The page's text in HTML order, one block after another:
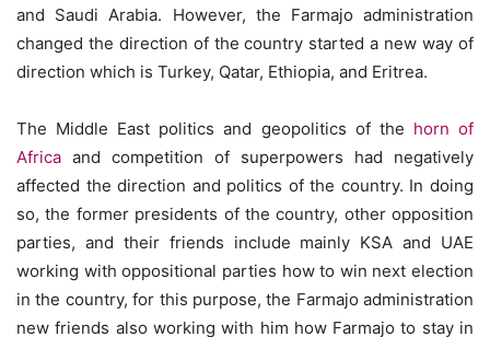
and Saudi Arabia. However, the Farmajo administration
changed the direction of the country started a new way of
direction which is Turkey, Qatar, Ethiopia, and Eritrea.
The Middle East politics and geopolitics of the horn of
Africa and competition of superpowers had negatively
affected the direction and politics of the country. In doing
so, the former presidents of the country, other opposition
parties, and their friends include mainly KSA and UAE
working with oppositional parties how to win next election
in the country, for this purpose, the Farmajo administration
new friends also working with him how Farmajo to stay in